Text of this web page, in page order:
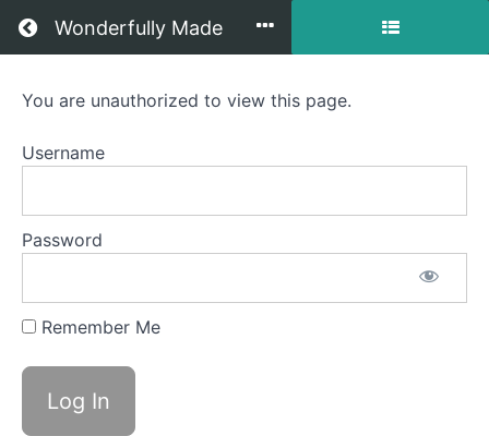
Return to all courses
Wonderfully Made
Self-
care
Community
Course
You are unauthorized to view this page.
Username
Password
Remember Me